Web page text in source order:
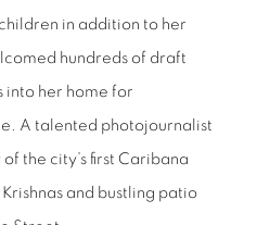
in addition to her
hundreds of draft
into her home for
A talented photojournalist
the city’s first Caribana
and bustling patio